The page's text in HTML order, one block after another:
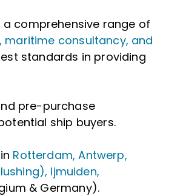
comprehensive range of
maritime consultancy, and
standards in providing
pre-purchase
ship buyers.
Rotterdam, Antwerp,
Ijmuiden,
& Germany).